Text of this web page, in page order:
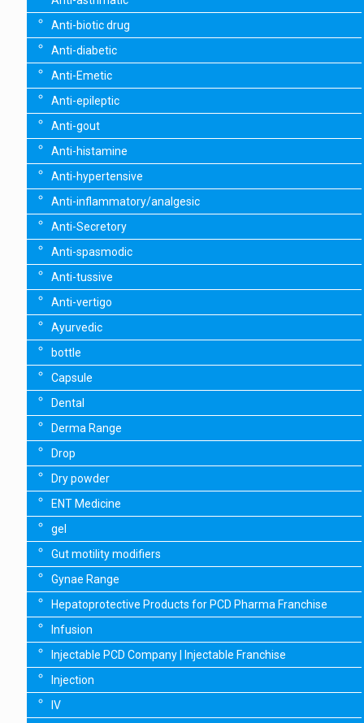
Anti-biotic drug
Anti-diabetic
Anti-Emetic
Anti-epileptic
Anti-gout
Anti-histamine
Anti-hypertensive
Anti-inflammatory/analgesic
Anti-Secretory
Anti-spasmodic
Anti-tussive
Anti-vertigo
Ayurvedic
bottle
Capsule
Dental
Derma Range
Drop
Dry powder
ENT Medicine
gel
Gut motility modifiers
Gynae Range
Hepatoprotective Products for PCD Pharma Franchise
Infusion
Injectable PCD Company | Injectable Franchise
Injection
IV